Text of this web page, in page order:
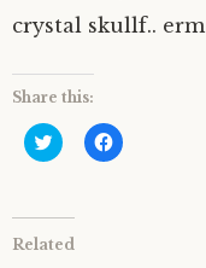
crystal skullf.. erm
Share this:
C
l
t
s
C
l
Related